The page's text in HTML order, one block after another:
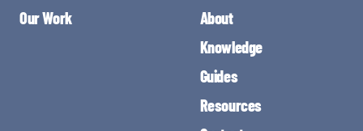
Our Work
About
Knowledge
Guides
Resources